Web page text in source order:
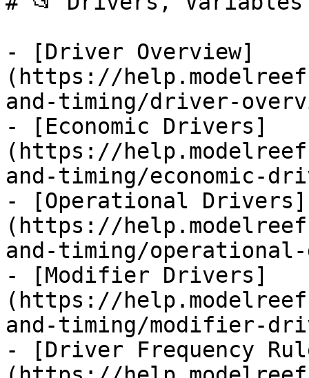
- [Driver Overview]
(https://
and-timing/driver-
- [Economic Drivers]
(https://
and-timing/economic-
- [Operational Drivers]
(https://
and-timing/
- [Modifier Drivers]
(https://
and-timing/modifier-
- [Driver Frequency